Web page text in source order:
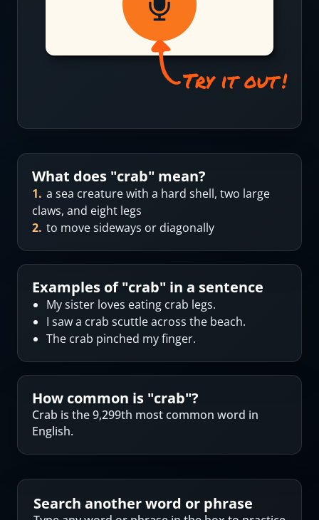
What does "crab" mean?
1. a sea creature with a hard shell, two large
claws, and eight legs
2. to move sideways or diagonally
Examples of "crab" in a sentence
My sister loves eating crab legs.
I saw a crab scuttle across the beach.
The crab pinched my finger.
How common is "crab"?
Crab is the 9,299th most common word in
English.
Search another word or phrase